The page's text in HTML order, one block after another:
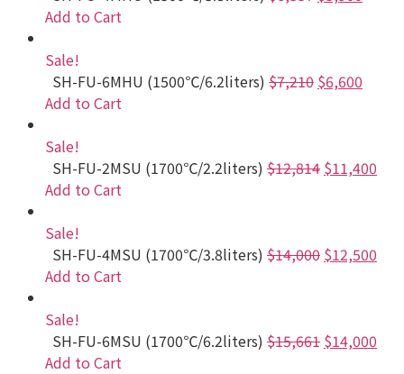
Add to Cart
Sale!
SH-FU-6MHU (1500℃/6.2liters) $7,210 $6,600
Add to Cart
Sale!
SH-FU-2MSU (1700℃/2.2liters) $12,814 $11,400
Add to Cart
Sale!
SH-FU-4MSU (1700℃/3.8liters) $14,000 $12,500
Add to Cart
Sale!
SH-FU-6MSU (1700℃/6.2liters) $15,661 $14,000
Add to Cart